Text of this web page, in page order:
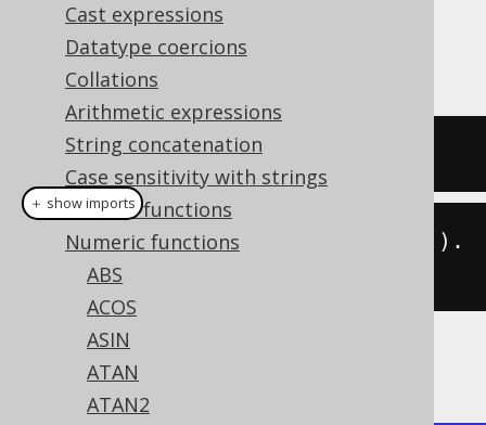
Cast expressions
Datatype coercions
Collations
Arithmetic expressions
String concatenation
Case sensitivity with strings
General functions
Numeric functions
ABS
ACOS
ASIN
ATAN
ATAN2
function calculates the degrees
from a radian value (see also
SELECT deg(3.14159265359
create.select(deg
)).
();
The result being
＋ show imports